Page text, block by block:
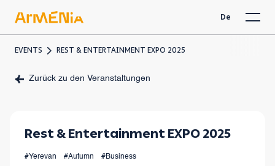
De
EVENTS REST & ENTERTAINMENT EXPO 2025
Zurück zu den Veranstaltungen
Rest & Entertainment EXPO 2025
#Yerevan #Autumn #Business